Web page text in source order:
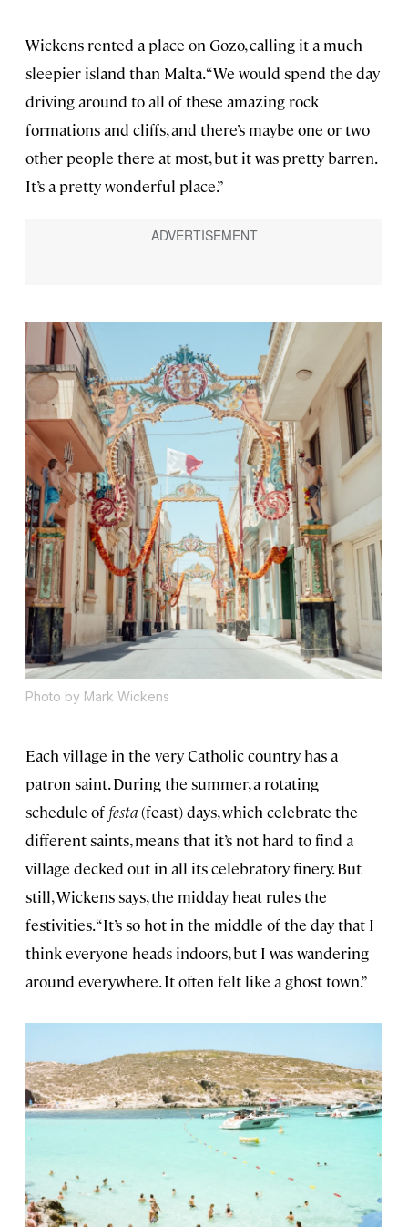
Wickens rented a place on Gozo, calling it a much
sleepier island than Malta. “We would spend the day
driving around to all of these amazing rock
formations and cliffs, and there’s maybe one or two
other people there at most, but it was pretty barren.
It’s a pretty wonderful place.”
Photo by Mark Wickens
Each village in the very Catholic country has a
patron saint. During the summer, a rotating
schedule of festa(feast) days, which celebrate the
different saints, means that it’s not hard to find a
village decked out in all its celebratory finery. But
still, Wickens says, the midday heat rules the
festivities. “It’s so hot in the middle of the day that I
think everyone heads indoors, but I was wandering
around everywhere. It often felt like a ghost town.”